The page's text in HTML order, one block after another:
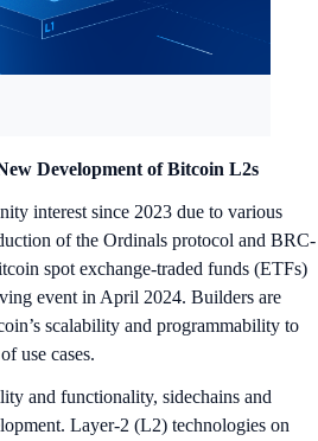
Development of Bitcoin L2s
interest since 2023 due to various
of the Ordinals protocol and BRC-
spot exchange-traded funds (ETFs)
event in April 2024. Builders are
scalability and programmability to
use cases.
and functionality, sidechains and
Layer-2 (L2) technologies on